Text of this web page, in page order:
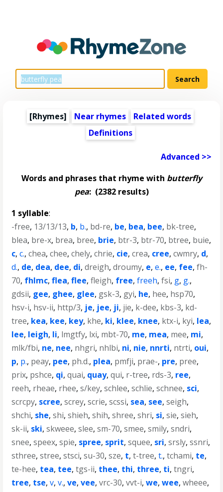
[Rhymes] Near rhymes
Related words
Definitions
Advanced >>
Words and phrases that rhyme with butterfly
pea:(2382 results)
1 syllable:
-free, 13/13/13, b, b., bd-re, be, bea, bee, bk-tree,
blea, bre-x, brea, bree, brie, btr-3, btr-70, btree, buie,
c,c.,chea,chee,chely,chrie, cie,crea, cree,cwmry, d,
d., de, dea, dee, di,dreigh,droumy, e,e., ee, fee,fh-
70, fhlmc,flea,flee,fleigh, free,freeh,fsi, g, g.,
gdsii, gee, ghee, glee, gsk-3, gyi, he, hee, hsp70,
hsv-i, hsv-ii, http/3, je, jee, ji, jie, k-dee, kbs-3, kd-
tree, kea, kee, key, khe, ki, klee, knee, ktx-i, kyi, lea,
lee, leigh, li, lmgtfy, lxi, mbt-70, me, mea, mee, mi,
mlk/fbi, ne, nee, nhgri, nhlbi, ni, nie, nnrti, ntrti, oui,
p, p., peay, pee, ph.d., plea, pmfji, prae-, pre, pree,
prix, pshce, qi,quai, quay,qui, r-tree, rds-3, ree,
reeh, rheae, rhee,s/key,schlee,schlie,schnee, sci,
scrcpy, scree,screy,scrie,scssi, sea, see,seigh,
shchi, she,shi,shieh,shih,shree,shri, si,sie,sieh,
sk-ii, ski,skweee,slee,sm-70,smee,smily,sndri,
snee,speex,spie, spree, sprit,squee, sri,srsly,ssnri,
sthree,stree,stsci,su-30,sze, t,t-tree,t.,tchami, te,
te-hee, tea, tee,tgs-ii, thee, thi, three, ti,tngri,
tree, tse,v,v.,ve,vee,vrc-30,vvt-i,we,wee,wheee,